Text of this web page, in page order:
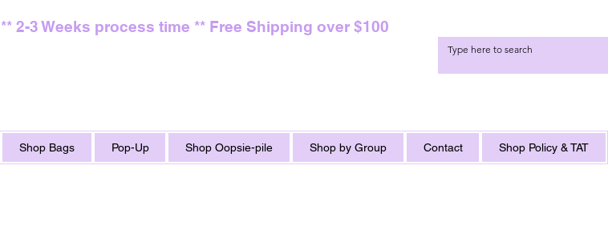
** 2-3 Weeks process time ** Free Shipping over $100
Shop Bags Pop-Up Shop Oopsie-pile Shop by Group Contact Shop Policy & TAT